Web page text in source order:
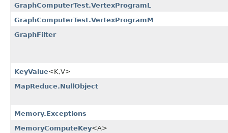
GraphComputerTest.VertexProgramL
GraphComputerTest.VertexProgramM
GraphFilter
KeyValue<K,​V>
MapReduce.NullObject
Memory.Exceptions
MemoryComputeKey<A>